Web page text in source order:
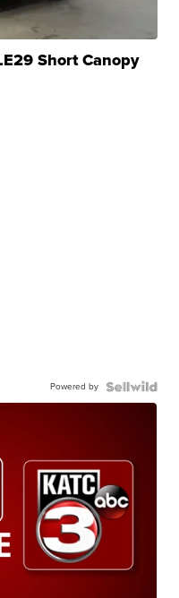
Short Canopy
Powered by